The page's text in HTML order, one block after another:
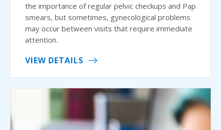
the importance of regular pelvic checkups and Pap
smears, but sometimes, gynecological problems
may occur between visits that require immediate
attention.
VIEW DETAILS